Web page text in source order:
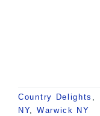
Country Delights ,
NY, Warwick NY